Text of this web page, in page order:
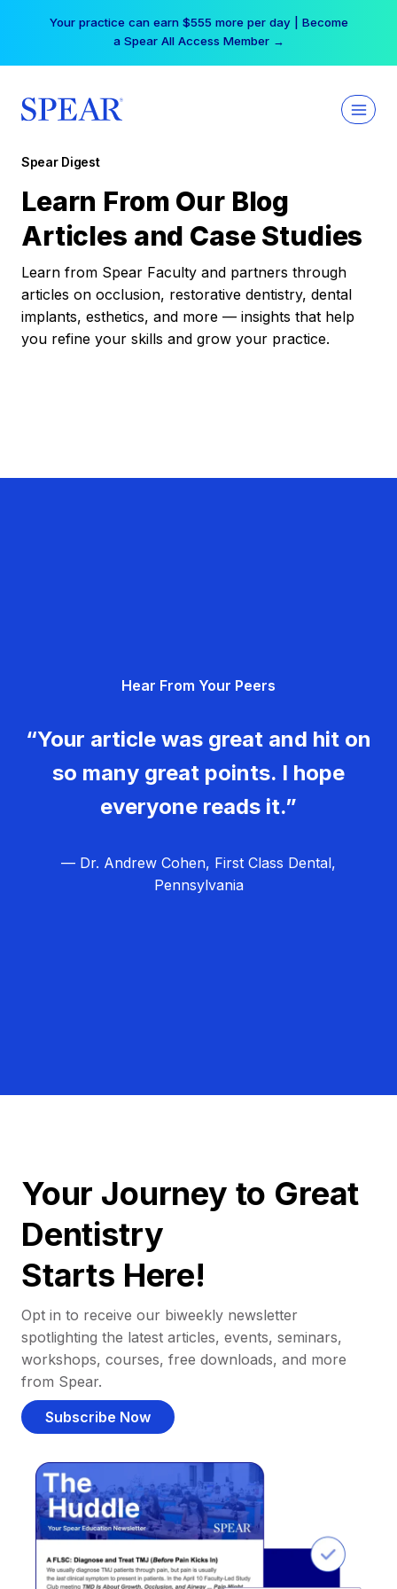
Your practice can earn $555 more per day | Become
a Spear All Access Member →
Spear Digest
Learn From Our Blog
Articles and Case Studies
Learn from Spear Faculty and partners through
articles on occlusion, restorative dentistry, dental
implants, esthetics, and more — insights that help
you refine your skills and grow your practice.
Hear From Your Peers
“Your article was great and hit on
so many great points. I hope
everyone reads it.”
— Dr. Andrew Cohen, First Class Dental,
Pennsylvania
Your Journey to Great
Dentistry
Starts Here!
Opt in to receive our biweekly newsletter
spotlighting the latest articles, events, seminars,
workshops, courses, free downloads, and more
from Spear.
Subscribe Now